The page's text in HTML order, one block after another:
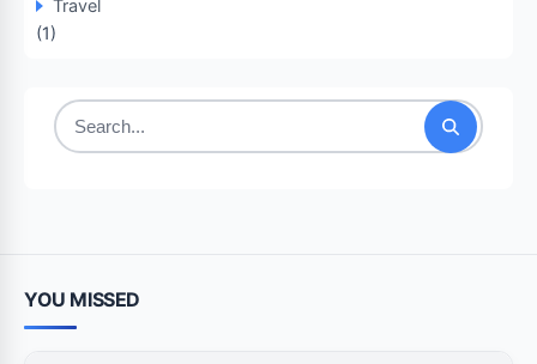
Travel
(1)
Search
YOU MISSED